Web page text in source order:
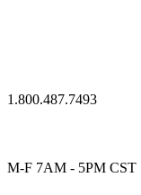
1.800.487.7493
M-F 7AM - 5PM CST